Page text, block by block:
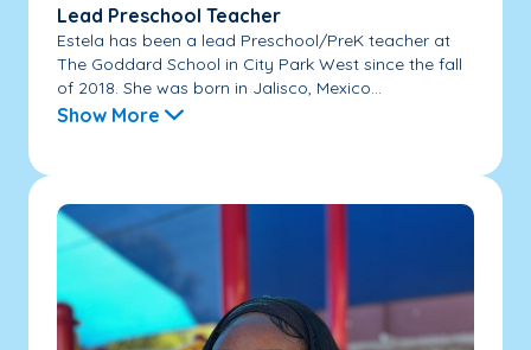
Lead Preschool Teacher
Estela has been a lead Preschool/PreK teacher at
The Goddard School in City Park West since the fall
of 2018. She was born in Jalisco, Mexico...
Show More